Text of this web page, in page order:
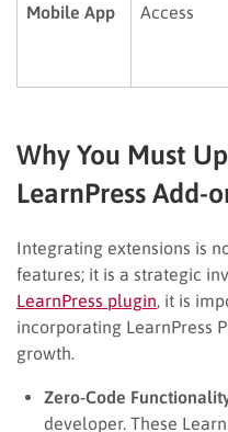
Mobile App Access
Why You Must
LearnPress Add-
Integrating extensions is
features; it is a strategic
LearnPress plugin , it is
incorporating LearnPress
growth.
Zero-Code
developer. These